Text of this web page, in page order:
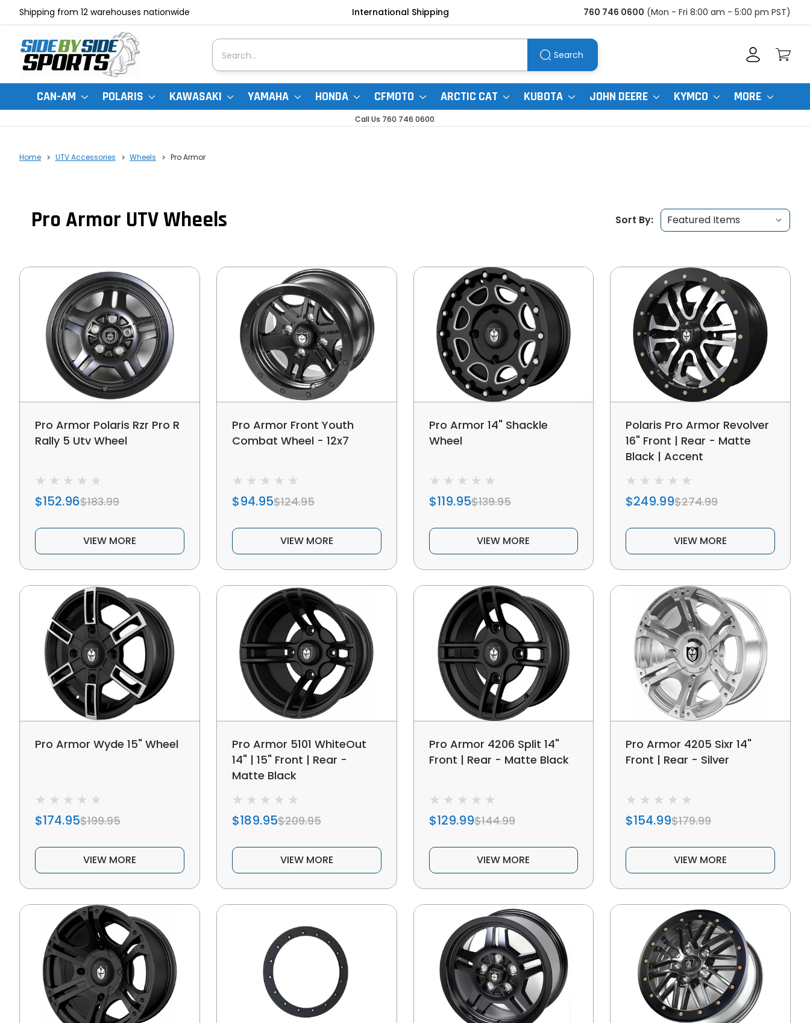
Shipping from 12 warehouses nationwide International Shipping 760 746 0600 (Mon - Fri 8:00 am - 5:00 pm PST)
Search
Search
CAN-AM POLARIS KAWASAKI YAMAHA HONDA CFMOTO ARCTIC CAT KUBOTA JOHN DEERE KYMCO MORE
Call Us 760 746 0600
Home UTV Accessories Wheels Pro Armor
Pro Armor UTV Wheels Sort By:
Pro Armor Polaris Rzr Pro R
Rally 5 Utv Wheel
$152.96$183.99
VIEW MORE
Pro Armor Front Youth
Combat Wheel - 12x7
$94.95$124.95
VIEW MORE
Pro Armor 14" Shackle
Wheel
$119.95$139.95
VIEW MORE
Polaris Pro Armor Revolver
16" Front | Rear - Matte
Black | Accent
$249.99$274.99
VIEW MORE
Pro Armor Wyde 15" Wheel
$174.95$199.95
VIEW MORE
Pro Armor 5101 WhiteOut
14" | 15" Front | Rear -
Matte Black
$189.95$209.95
VIEW MORE
Pro Armor 4206 Split 14"
Front | Rear - Matte Black
$129.99$144.99
VIEW MORE
Pro Armor 4205 Sixr 14"
Front | Rear - Silver
$154.99$179.99
VIEW MORE